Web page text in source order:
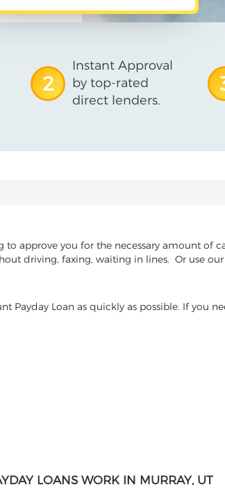
2
Instant Approval
by top-rated
direct lenders.
approve you for the necessary amount of
driving, faxing, waiting in lines. Or use
Loan as quickly as possible. If you
LOANS WORK IN MURRAY, UT